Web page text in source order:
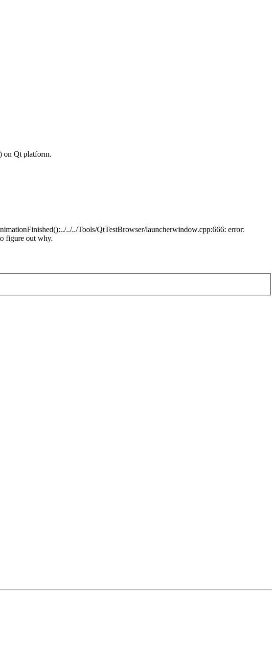
on Qt platform.
../../Tools/QtTestBrowser/launcherwindow.cpp:666: error:
figure out why.